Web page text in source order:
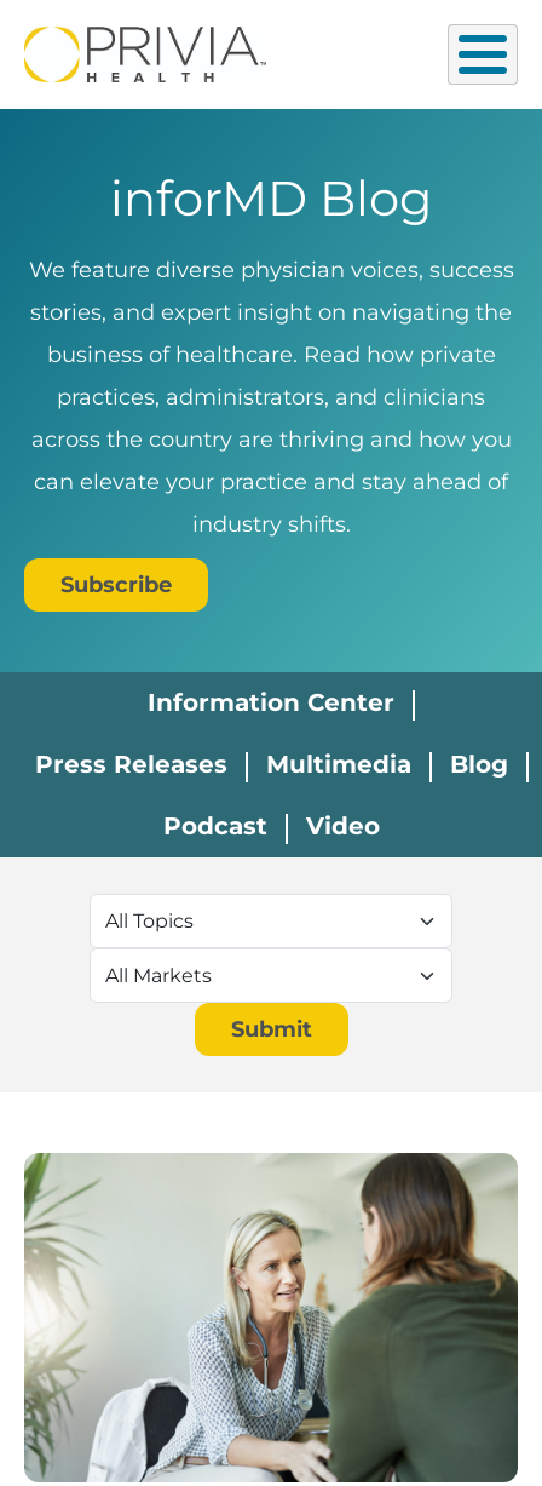
inforMD Blog
We feature diverse physician voices, success
stories, and expert insight on navigating the
business of healthcare. Read how private
practices, administrators, and clinicians
across the country are thriving and how you
can elevate your practice and stay ahead of
industry shifts.
Subscribe
Newsroom Menu
Information Center
Press Releases Multimedia Blog
Podcast Video